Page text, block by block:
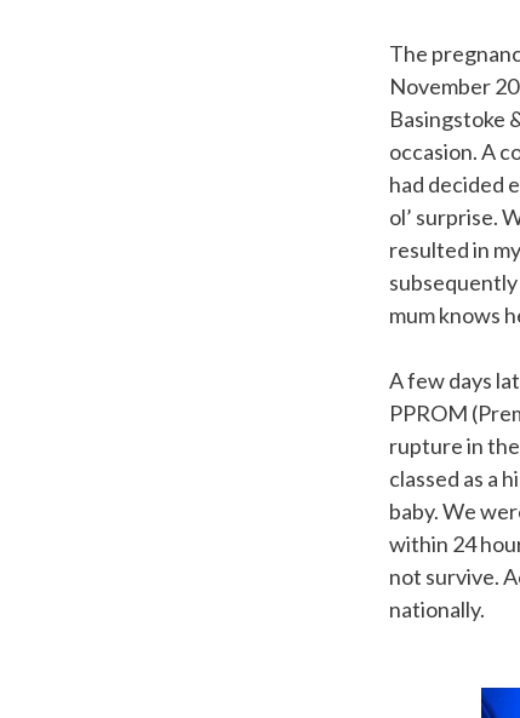
The
November
Basingstoke
occasion. A
had decided
ol’ surprise.
resulted in
mum knows
A few days
PPROM
rupture in
classed as a
baby. We
within 24
not survive.
nationally.